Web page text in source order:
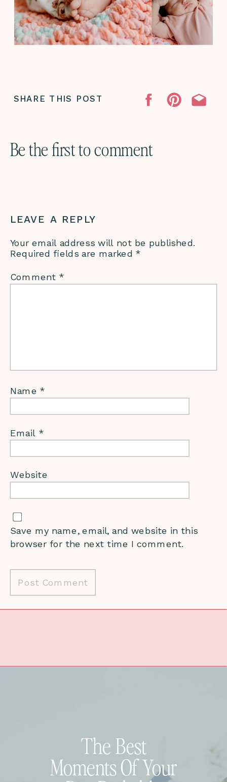
SHARE THIS POST
Be the first to comment
LEAVE A REPLY
Your email address will not be published.
Required fields are marked *
Comment *
Name *
Email *
Website
Save my name, email, and website in this
browser for the next time I comment.
The Best
Moments Of Your